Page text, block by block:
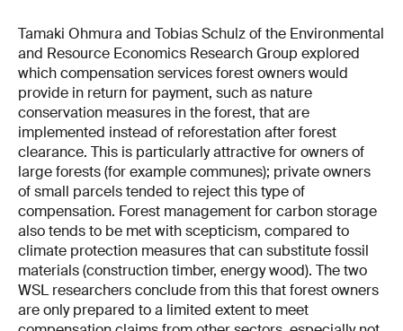
Tamaki Ohmura and Tobias Schulz of the Environmental
and Resource Economics Research Group explored
which compensation services forest owners would
provide in return for payment, such as nature
conservation measures in the forest, that are
implemented instead of reforestation after forest
clearance. This is particularly attractive for owners of
large forests (for example communes); private owners
of small parcels tended to reject this type of
compensation. Forest management for carbon storage
also tends to be met with scepticism, compared to
climate protection measures that can substitute fossil
materials (construction timber, energy wood). The two
WSL researchers conclude from this that forest owners
are only prepared to a limited extent to meet